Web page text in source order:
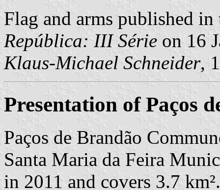
Flag and arms published
República: III Série on 16
Klaus-Michael Schneider,
Presentation of Paços
Paços de Brandão
Santa Maria da Feira
in 2011 and covers 3.7 km².